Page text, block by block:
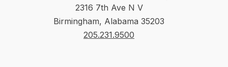
2316 7th Ave N V
Birmingham, Alabama 35203
205.231.9500